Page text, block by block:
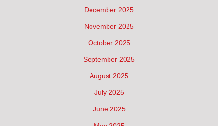
December 2025
November 2025
October 2025
September 2025
August 2025
July 2025
June 2025